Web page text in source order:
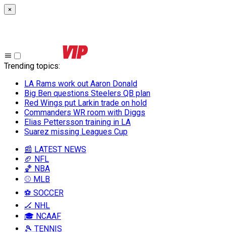
×
Trending topics:
LA Rams work out Aaron Donald
Big Ben questions Steelers QB plan
Red Wings put Larkin trade on hold
Commanders WR room with Diggs
Elias Pettersson training in LA
Suarez missing Leagues Cup
📰 LATEST NEWS
🏈 NFL
🏀 NBA
⚾ MLB
⚽ SOCCER
🏒 NHL
🎓 NCAAF
🎾 TENNIS